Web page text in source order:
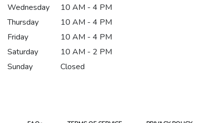
Wednesday
10 AM - 4 PM
Thursday
10 AM - 4 PM
Friday
10 AM - 4 PM
Saturday
10 AM - 2 PM
Sunday
Closed